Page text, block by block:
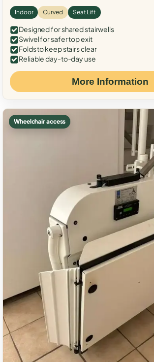
Indoor Curved Seat Lift
Designed for shared stairwells
Swivel for safer top exit
Folds to keep stairs clear
Reliable day-to-day use
More Information
Wheelchair access